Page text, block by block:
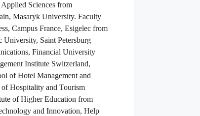
Sciences from
Masaryk University. Faculty
Campus France, Esigelec from
University, Saint Petersburg
Financial University
Institute Switzerland,
of Hotel Management and
Hospitality and Tourism
of Higher Education from
and Innovation, Help